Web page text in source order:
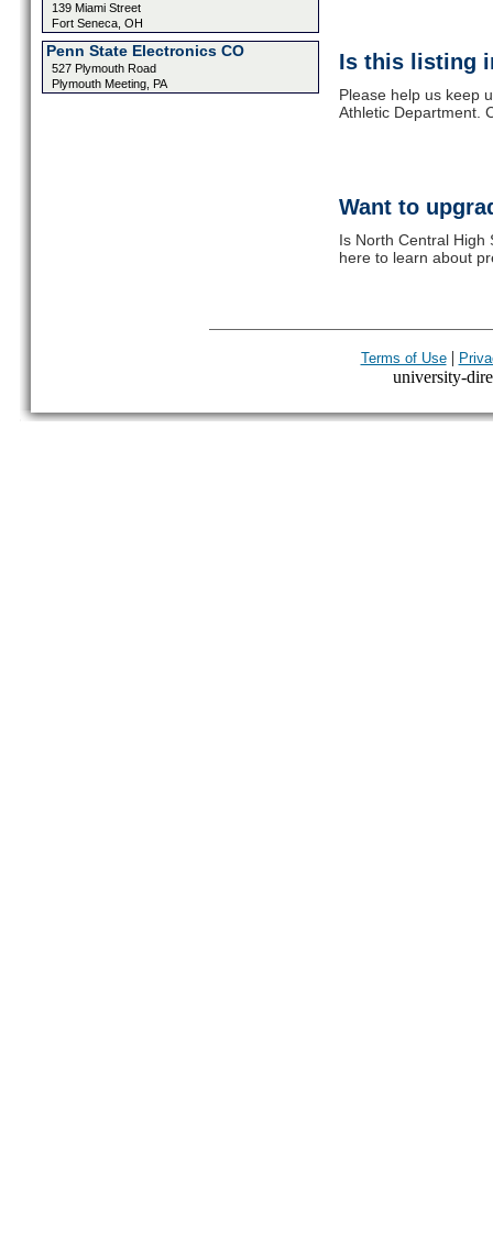
139 Miami Street
Fort Seneca, OH
Penn State Electronics CO
527 Plymouth Road
Plymouth Meeting, PA
Is this listing
Please help us keep
Athletic Department.
Want to
Is North Central High
here to learn about
Terms of Use|
university-